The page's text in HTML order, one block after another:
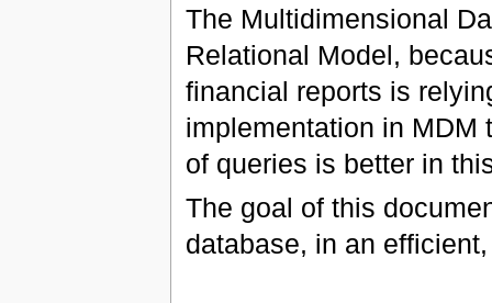
The Multidimensional
Relational Model,
financial reports is
implementation in MDM
of queries is better in
The goal of this
database, in an